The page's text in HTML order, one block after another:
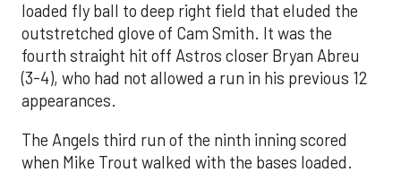
loaded fly ball to deep right field that eluded the
outstretched glove of Cam Smith. It was the
fourth straight hit off Astros closer Bryan Abreu
(3-4), who had not allowed a run in his previous 12
appearances.
The Angels third run of the ninth inning scored
when Mike Trout walked with the bases loaded.